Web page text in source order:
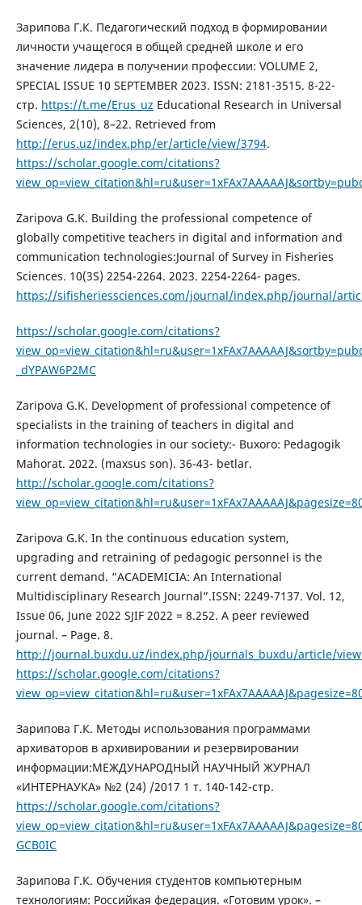
Зарипова Г.К. Педагогический подход в формировании
личности учащегося в общей средней школе и его
значение лидера в получении профессии: VOLUME 2,
SPECIAL ISSUE 10 SEPTEMBER 2023. ISSN: 2181-3515. 8-22-
стр. https://t.me/Erus_uz Educational Research in Universal
Sciences, 2(10), 8–22. Retrieved from
http://erus.uz/index.php/er/article/view/3794.
https://scholar.google.com/citations?
Zaripova G.K. Building the professional competence of
globally competitive teachers in digital and information and
communication technologies:Journal of Survey in Fisheries
Sciences. 10(3S) 2254-2264. 2023. 2254-2264- pages.
https://sifisheriessciences.com/journal/index.php/journal/
https://scholar.google.com/citations?
_dYPAW6P2MC
Zaripova G.K. Development of professional competence of
specialists in the training of teachers in digital and
information technologies in our society:- Buxoro: Pedagogik
Mahorat. 2022. (maxsus son). 36-43- betlar.
http://scholar.google.com/citations?
Zaripova G.K. In the continuous education system,
upgrading and retraining of pedagogic personnel is the
current demand. “ACADEMICIA: An International
Multidisciplinary Research Journal”.ISSN: 2249-7137. Vol. 12,
Issue 06, June 2022 SJIF 2022 = 8.252. A peer reviewed
journal. – Page. 8.
http://journal.buxdu.uz/index.php/journals_buxdu/article/
https://scholar.google.com/citations?
Зарипова Г.К. Методы использования программами
архиваторов в архивировании и резервировании
информации:МЕЖДУНАРОДНЫЙ НАУЧНЫЙ ЖУРНАЛ
«ИНТЕРНАУКА» №2 (24) /2017 1 т. 140-142-стр.
https://scholar.google.com/citations?
GCB0IC
Зарипова Г.К. Обучения студентов компьютерным
технологиям: Российкая федерация. «Готовим урок». –